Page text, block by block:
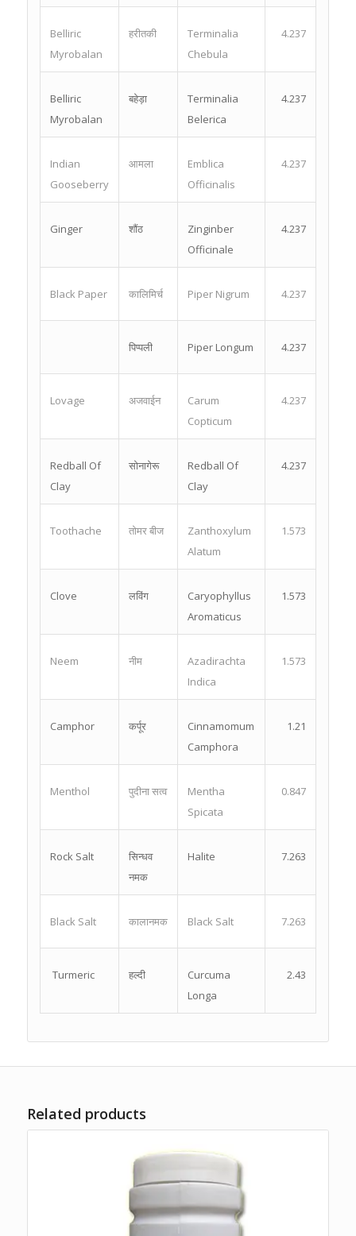
Belliric
Myrobalan
हरीतकी
Terminalia
Chebula
4.237
Belliric
Myrobalan
बहेड़ा
Terminalia
Belerica
4.237
Indian
Gooseberry
आमला
Emblica
Officinalis
4.237
Ginger शौंठ
Zinginber
Officinale
4.237
Black Paper कालिमिर्च Piper Nigrum 4.237
पिप्पली Piper Longum 4.237
Lovage अजवाईन
Carum
Copticum
4.237
Redball Of
Clay
सोनागेरू
Redball Of
Clay
4.237
Toothache तोमर बीज
Zanthoxylum
Alatum
1.573
Clove लविंग
Caryophyllus
Aromaticus
1.573
Neem नीम
Azadirachta
Indica
1.573
Camphor कर्पूर
Cinnamomum
Camphora
1.21
Menthol पुदीना सत्व
Mentha
Spicata
0.847
Rock Salt
सिन्धव
नमक
Halite 7.263
Black Salt कालानमक Black Salt 7.263
Turmeric हल्दी
Curcuma
Longa
2.43
Related products